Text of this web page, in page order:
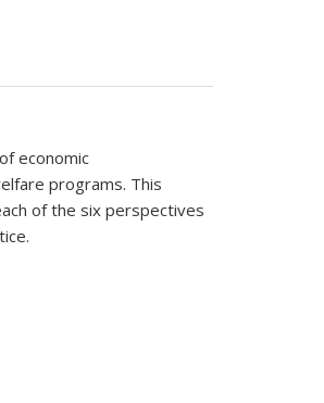
economic
programs. This
of the six perspectives